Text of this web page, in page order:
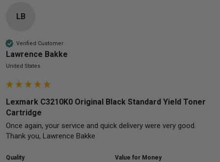
LB
Verified Customer
Lawrence Bakke
United States
Lexmark C3210K0 Original Black Standard Yield Toner
Cartridge
Once again, your service and quick delivery were very good.
Thank you, Lawrence Bakke
Quality Value for Money